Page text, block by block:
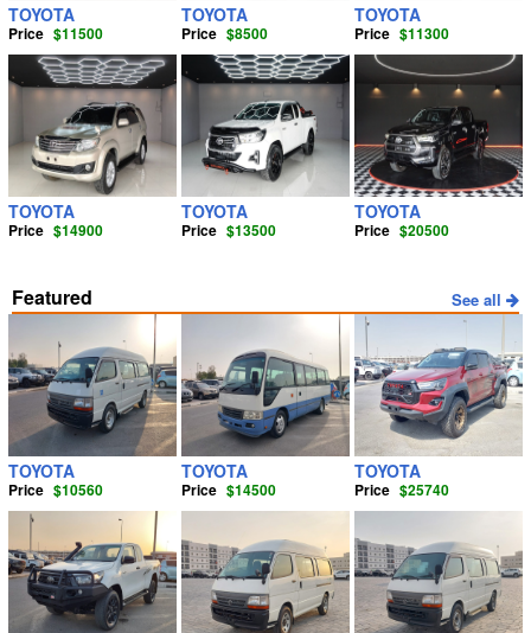
TOYOTA
Price $11500
TOYOTA
Price $8500
TOYOTA
Price $11300
TOYOTA
Price $14900
TOYOTA
Price $13500
TOYOTA
Price $20500
Featured See all
TOYOTA
Price $10560
TOYOTA
Price $14500
TOYOTA
Price $25740